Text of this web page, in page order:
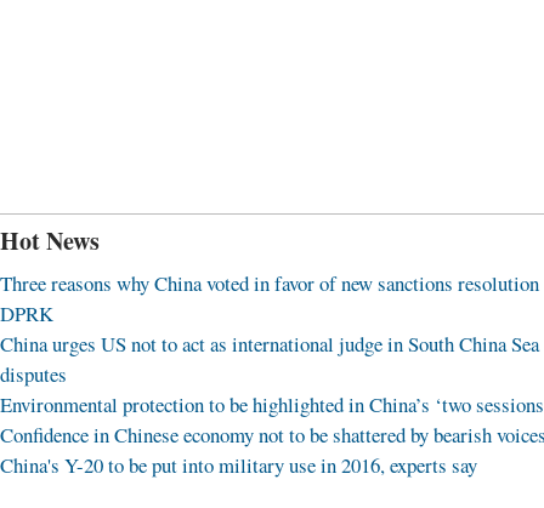
Hot News
Three reasons why China voted in favor of new sanctions resolution
DPRK
China urges US not to act as international judge in South China Sea
disputes
Environmental protection to be highlighted in China’s ‘two
Confidence in Chinese economy not to be shattered by bearish
China's Y-20 to be put into military use in 2016, experts say